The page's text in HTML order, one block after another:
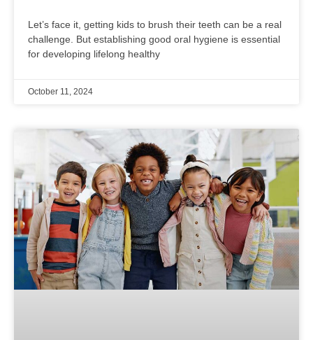
Let’s face it, getting kids to brush their teeth can be a real
challenge. But establishing good oral hygiene is essential
for developing lifelong healthy
October 11, 2024